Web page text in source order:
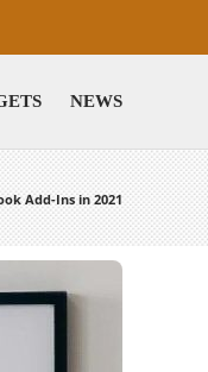
NEWS
Add-Ins in 2021